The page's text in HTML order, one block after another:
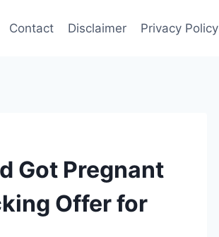
Contact Disclaimer Privacy Policy
Got Pregnant
Offer for